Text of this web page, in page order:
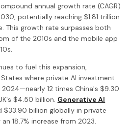
annual growth rate (CAGR)
potentially reaching $1.81 trillion
This growth rate surpasses both
of the 2010s and the mobile app
to fuel this expansion,
where private AI investment
2024—nearly 12 times China's $9.30
$4.50 billion. Generative AI
billion globally in private
18.7% increase from 2023.